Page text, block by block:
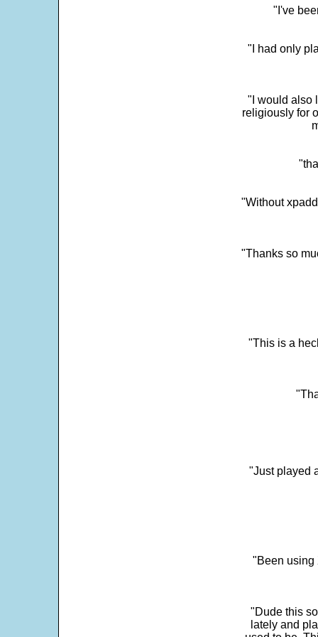
"I've
"I had only
"I would also
religiously for
"Without
"Thanks so
"This is a
"Just played
"Been using
"Dude this
lately and